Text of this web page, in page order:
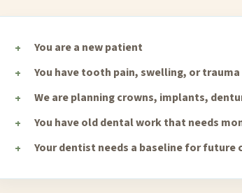
You are a new patient
You have tooth pain, swelling, or trauma
We are planning crowns, implants,
You have old dental work that needs
Your dentist needs a baseline for future